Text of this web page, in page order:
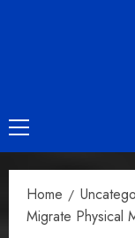
Primary
Menu
Home
Migrate Physical